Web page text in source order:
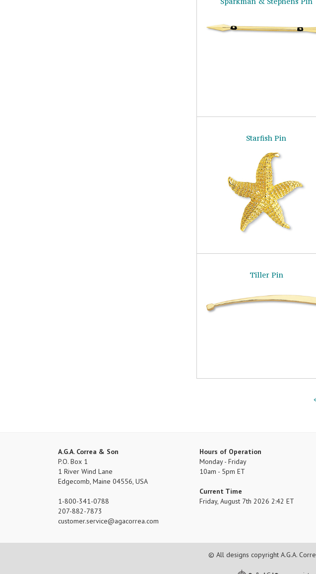
Starfish Pin
Tiller Pin
A.G.A. Correa & Son
P.O. Box 1
1 River Wind Lane
Edgecomb, Maine 04556, USA
1-800-341-0788
207-882-7873
customer.service
agacorrea.com
Hours of Operation
Monday - Friday
10am - 5pm ET
Current Time
Friday, August 7th 2026 2:42 ET
© All designs copyright A.G.A.